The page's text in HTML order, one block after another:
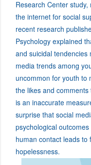
Research Center
the internet for social
recent research
Psychology explained
and suicidal
media trends among
uncommon for youth to
the likes and
is an inaccurate
surprise that social
psychological
human contact leads to
hopelessness.